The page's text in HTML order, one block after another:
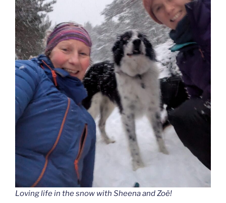
Loving life in the snow with Sheena and Zoë!